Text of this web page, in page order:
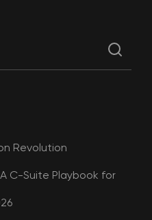
Revolution
C-Suite Playbook for